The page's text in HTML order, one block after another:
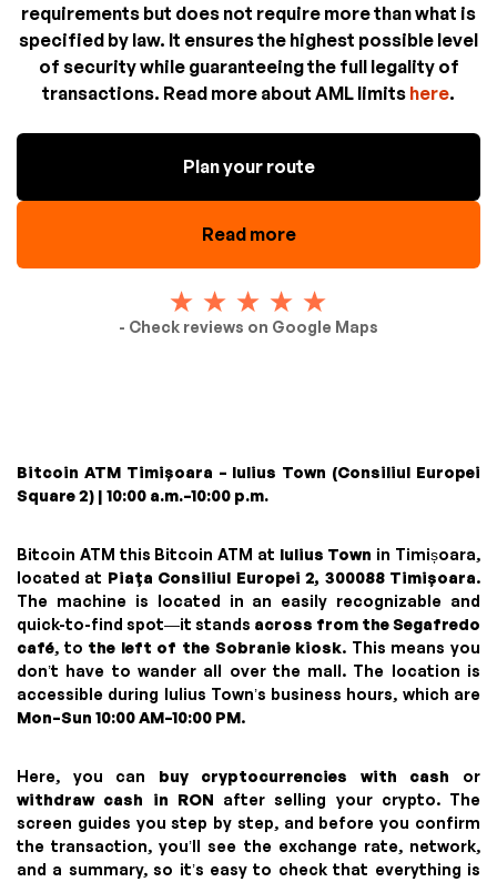
requirements but does not require more than what is
specified by law. It ensures the highest possible level
of security while guaranteeing the full legality of
transactions. Read more about AML limits here.
Plan your route
Read more
- Check reviews on Google Maps
Bitcoin ATM Timișoara – Iulius Town (Consiliul Europei
Square 2) | 10:00 a.m.–10:00 p.m.
Bitcoin ATM this Bitcoin ATM at Iulius Town in Timișoara,
located at Piața Consiliul Europei 2, 300088 Timișoara.
The machine is located in an easily recognizable and
quick-to-find spot—it stands across from the Segafredo
café, to the left of the Sobranie kiosk. This means you
don’t have to wander all over the mall. The location is
accessible during Iulius Town’s business hours, which are
Mon–Sun 10:00 AM–10:00 PM.
Here, you can buy cryptocurrencies with cash or
withdraw cash in RON after selling your crypto. The
screen guides you step by step, and before you confirm
the transaction, you’ll see the exchange rate, network,
and a summary, so it’s easy to check that everything is